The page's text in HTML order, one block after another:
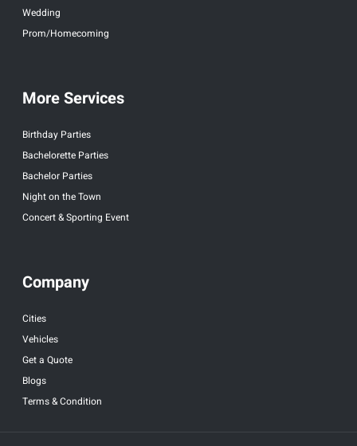
Wedding
Prom/Homecoming
More Services
Birthday Parties
Bachelorette Parties
Bachelor Parties
Night on the Town
Concert & Sporting Event
Company
Cities
Vehicles
Get a Quote
Blogs
Terms & Condition